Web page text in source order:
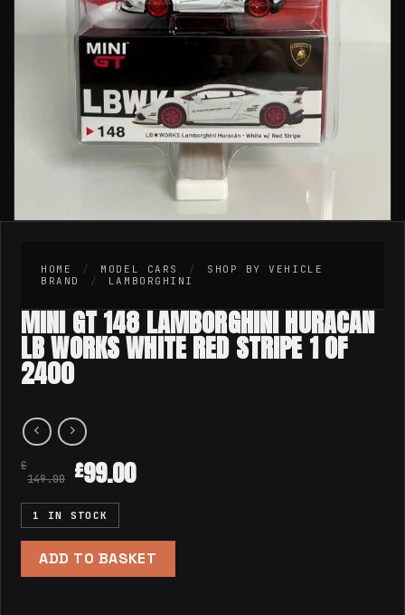
HOME / MODEL CARS /
SHOP BY VEHICLE
BRAND
/ LAMBORGHINI
MINI GT 148 LAMBORGHINI HURACAN
LB WORKS WHITE RED STRIPE 1 OF
2400
£
149.00
£99.00
1 IN STOCK
ADD TO BASKET